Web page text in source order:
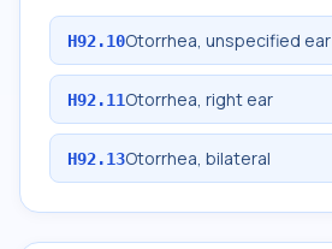
H92.10Otorrhea, unspecified ear
H92.11Otorrhea, right ear
H92.13Otorrhea, bilateral